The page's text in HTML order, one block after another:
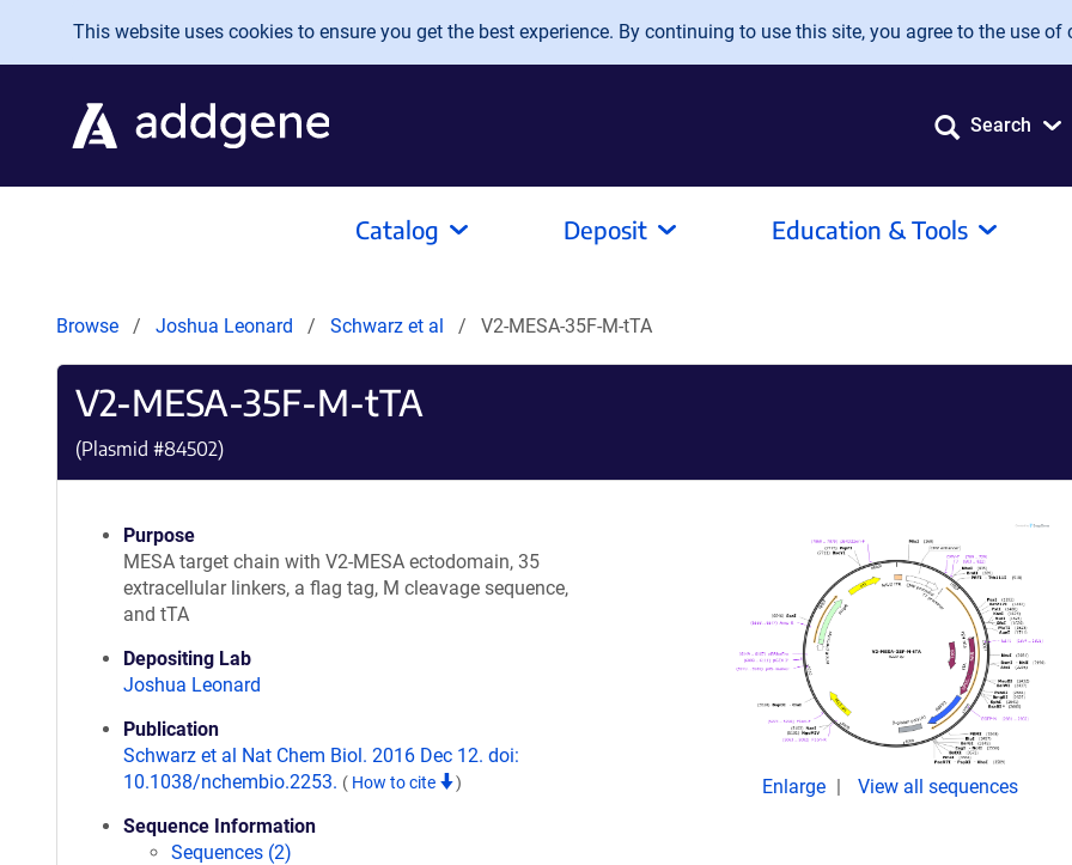
Skip to main content
This website uses cookies to ensure you get the best experience. By continuing to use this site, you agree to the use of
Search
Catalog Deposit Education & Tools
Browse Joshua Leonard Schwarz et al V2-MESA-35F-M-tTA
V2-MESA-35F-M-tTA
(Plasmid #84502)
Purpose
MESA target chain with V2-MESA ectodomain, 35
extracellular linkers, a flag tag, M cleavage sequence,
and tTA
Depositing Lab
Joshua Leonard
Publication
Schwarz et al Nat Chem Biol. 2016 Dec 12. doi:
10.1038/nchembio.2253. ( How to cite )
Sequence Information
Sequences (2)
Enlarge View all sequences